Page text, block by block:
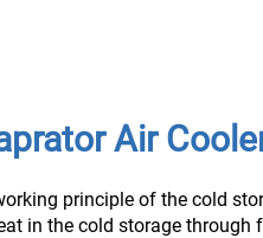
Air
principle of the cold
in the cold storage through